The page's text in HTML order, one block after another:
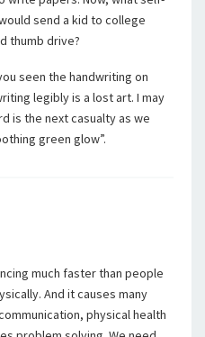
send a kid to college
thumb drive?
seen the handwriting on
legibly is a lost art. I may
is the next casualty as we
green glow”.
much faster than people
And it causes many
physical health